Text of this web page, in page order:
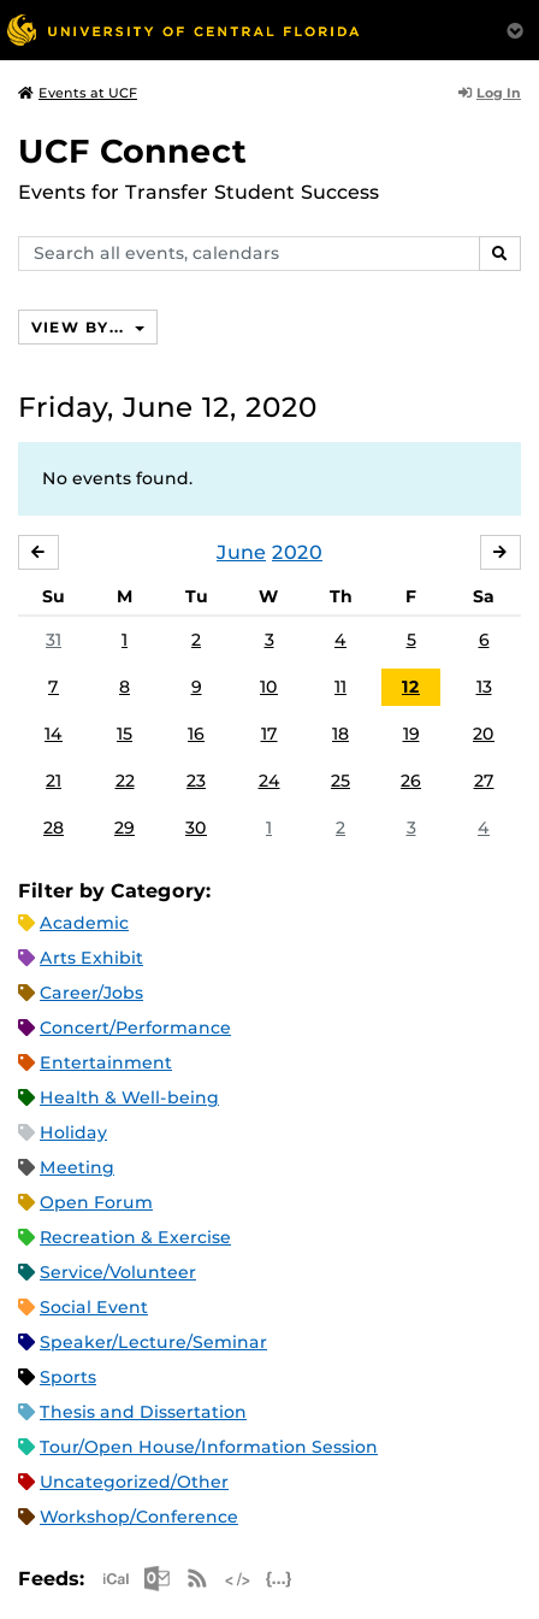
Events at UCF Log In
UCF Connect
Events for Transfer Student Success
Search
events,
VIEW BY...
Friday, June 12, 2020
No events found.
June 2020
Su M Tu W Th F
Sa
31
1 2 3 4 5 6
7 8 9 10 11 12 13
14 15 16 17 18 19 20
21 22 23 24 25 26 27
28 29 30 1 2 3 4
Filter by Category:
Academic
Arts Exhibit
Career/Jobs
Concert/Performance
Entertainment
Health & Well-being
Holiday
Meeting
Open Forum
Recreation & Exercise
Service/Volunteer
Social Event
Speaker/Lecture/Seminar
Sports
Thesis and Dissertation
Tour/Open House/Information Session
Uncategorized/Other
Workshop/Conference
Feeds: Apple iCal Feed (ICS)
Microsoft Outlook Feed (ICS)
RSS Feed